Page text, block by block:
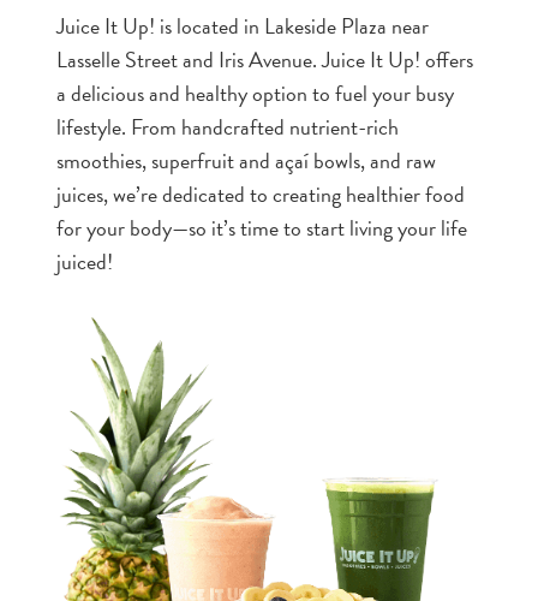
Juice It Up! is located in Lakeside Plaza near
Lasselle Street and Iris Avenue. Juice It Up! offers
a delicious and healthy option to fuel your busy
lifestyle. From handcrafted nutrient-rich
smoothies, superfruit and açaí bowls, and raw
juices, we’re dedicated to creating healthier food
for your body—so it’s time to start living your life
juiced!